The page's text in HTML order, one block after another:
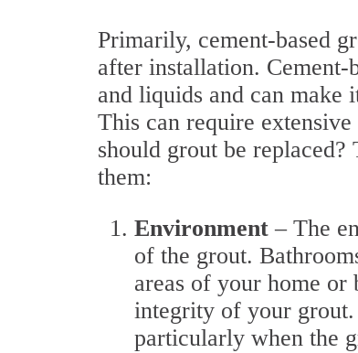
Primarily, cement-based
after installation.
and liquids and can make
This can require
should grout be
them:
Environment – The
of the grout.
areas of your home or
integrity of your grout.
particularly when the